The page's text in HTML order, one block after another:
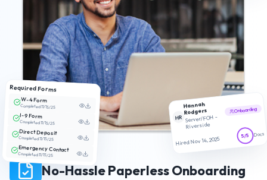
HR
Hannah
Rodgers
Server/FOH -
Riverside
Onboarding
Hired Nov 14, 2025 5/5 Docs
Required Forms
W-4 Form
Completed 11/15/25
I-9 Form
Completed 11/15/25
Direct Deposit
Completed 11/15/25
Emergency Contact
Completed 11/15/25
No-Hassle Paperless Onboarding